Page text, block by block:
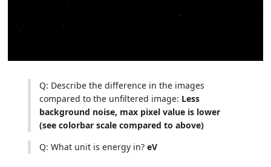
Q: Describe the difference in the images
compared to the unfiltered image: Less
background noise, max pixel value is lower
(see colorbar scale compared to above)
Q: What unit is energy in? eV